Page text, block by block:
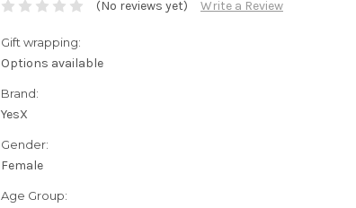
(No reviews yet) Write a Review
Gift wrapping:
Options available
Brand:
YesX
Gender:
Female
Age Group: